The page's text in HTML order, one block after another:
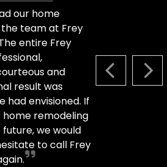
PREVIOUS
our home
team at Frey
entire Frey
and
result was
had envisioned. If
remodeling
we would
to call Frey